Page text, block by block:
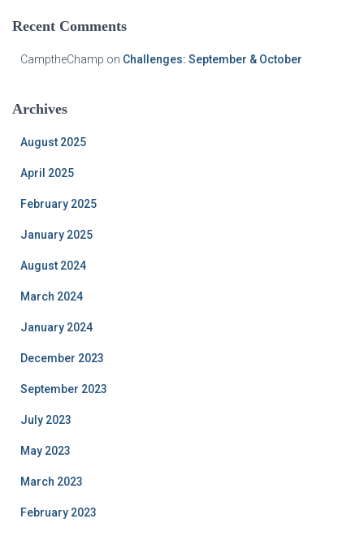
Recent Comments
CamptheChamp on Challenges: September & October
Archives
August 2025
April 2025
February 2025
January 2025
August 2024
March 2024
January 2024
December 2023
September 2023
July 2023
May 2023
March 2023
February 2023